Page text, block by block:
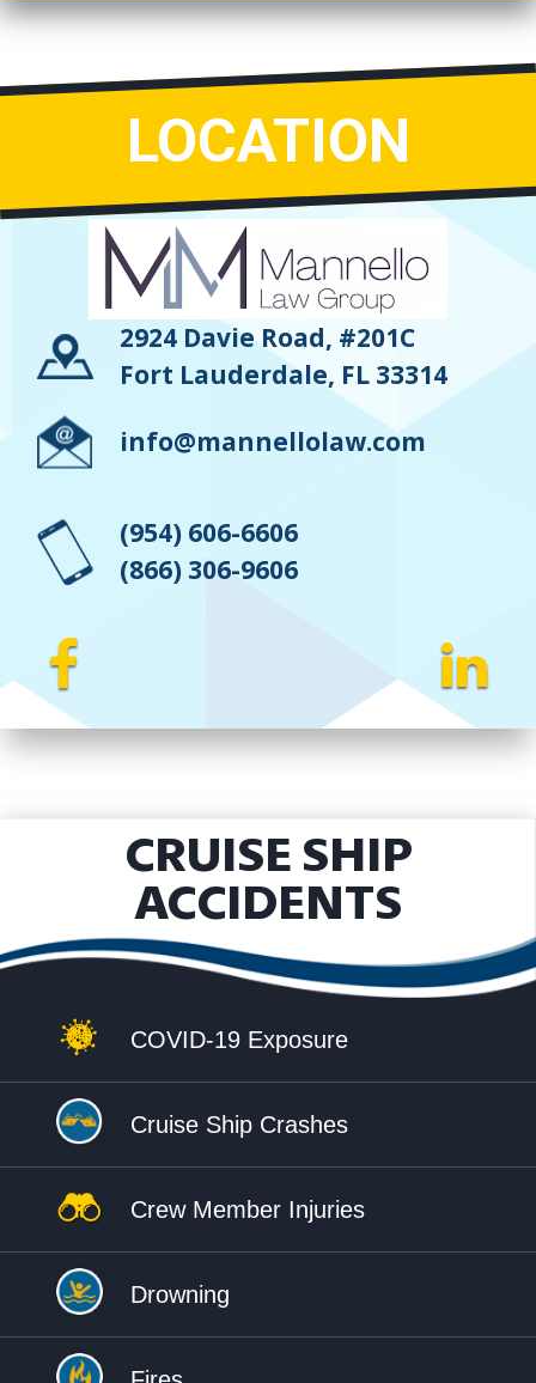
LOCATION
2924 Davie Road, #201C
Fort Lauderdale, FL 33314
info@mannellolaw.com
(954) 606-6606
(866) 306-9606
CRUISE SHIP
ACCIDENTS
COVID-19 Exposure
Cruise Ship Crashes
Crew Member Injuries
Drowning